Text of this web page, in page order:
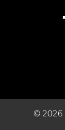
© 2026